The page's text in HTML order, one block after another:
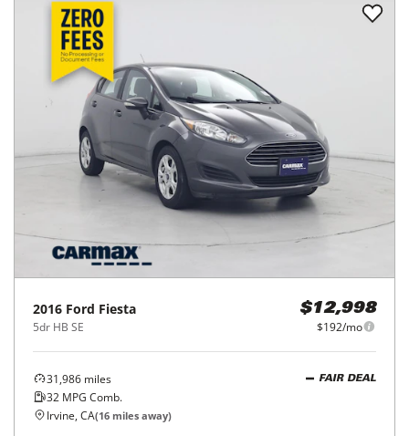
2016 Ford Fiesta
5dr HB SE
$12,998
$192/mo
31,986 miles
32 MPG Comb.
FAIR DEAL
Irvine, CA(16 miles away)